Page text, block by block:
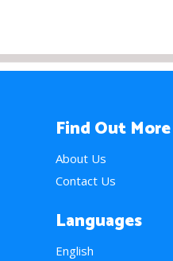
Find Out More
About Us
Contact Us
Languages
English